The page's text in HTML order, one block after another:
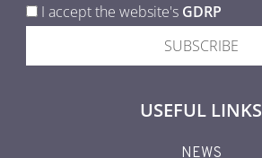
I accept the website's GDRP
SUBSCRIBE
USEFUL LINKS
NEWS